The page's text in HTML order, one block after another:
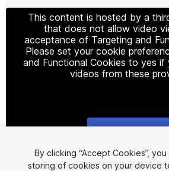
This content is hosted by a
that does not allow video
acceptance of Targeting and
Please set your cookie
and Functional Cookies to yes
videos from these
1/10
By clicking “Accept Cookies”,
storing of cookies on your device